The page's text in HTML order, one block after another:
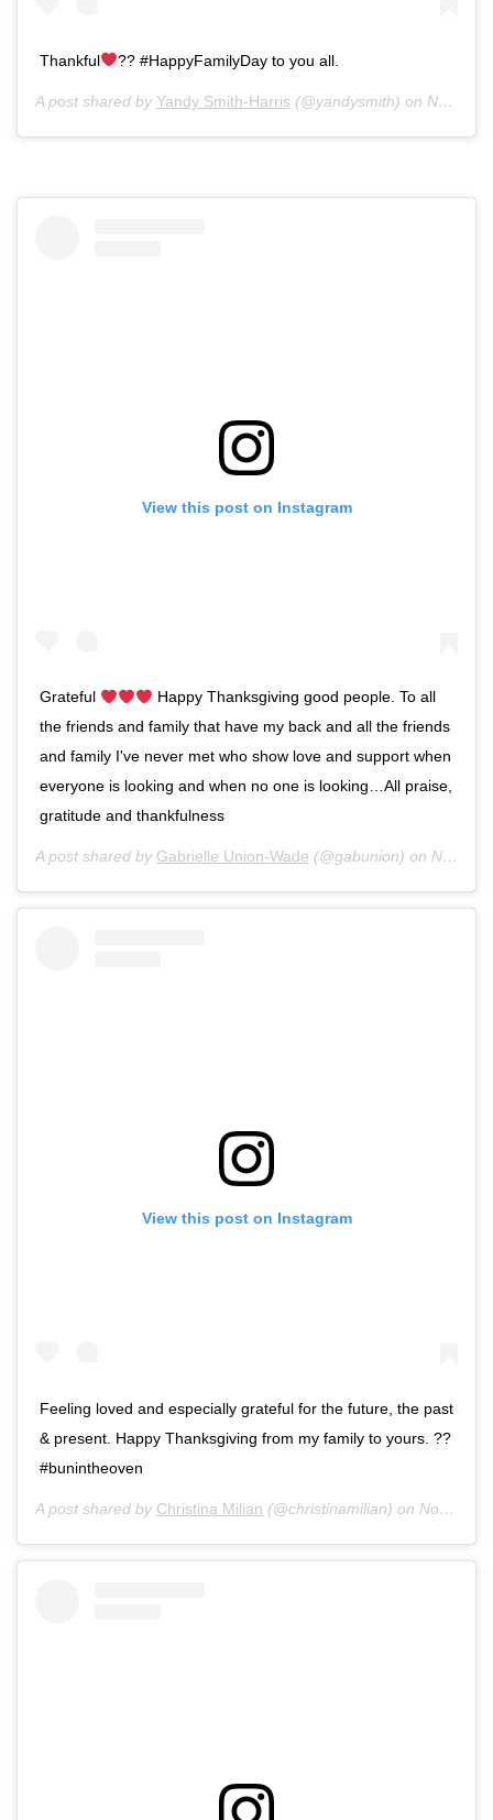
Thankful ?? #HappyFamilyDay to you all.
A post shared by Yandy Smith-Harris (@yandysmith) on Nov 28, 2019 at 5:15pm PST
View this post on Instagram
Grateful
Happy Thanksgiving good people. To all
the friends and family that have my back and all the friends
and family I've never met who show love and support when
everyone is looking and when no one is looking…All praise,
gratitude and thankfulness
A post shared by Gabrielle Union-Wade (@gabunion) on Nov 28, 2019 at 3:02pm PST
View this post on Instagram
Feeling loved and especially grateful for the future, the past
& present. Happy Thanksgiving from my family to yours. ??
#bunintheoven
A post shared by Christina Milian (@christinamilian) on Nov 28, 2019 at 11:28am PST